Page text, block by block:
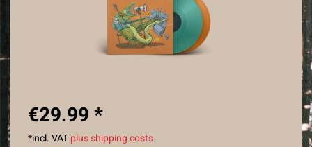
€29.99 *
*incl. VATplus shipping costs